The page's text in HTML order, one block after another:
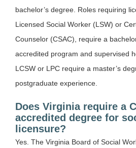
bachelor’s degree. Roles requiring
Licensed Social Worker (LSW) or
Counselor (CSAC), require a
accredited program and supervised
LCSW or LPC require a master’s
postgraduate experience.
Does Virginia require a
accredited degree for
licensure?
Yes. The Virginia Board of Social